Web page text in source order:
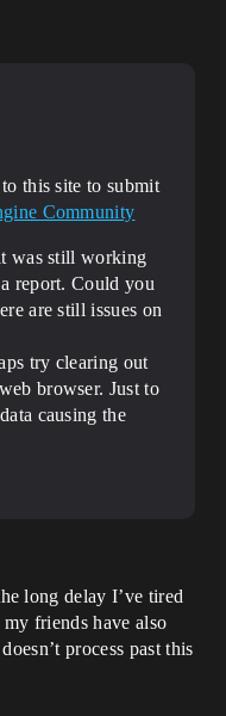
this site to submit
Community
was still working
report. Could you
are still issues on
try clearing out
browser. Just to
causing the
long delay I’ve tired
friends have also
process past this